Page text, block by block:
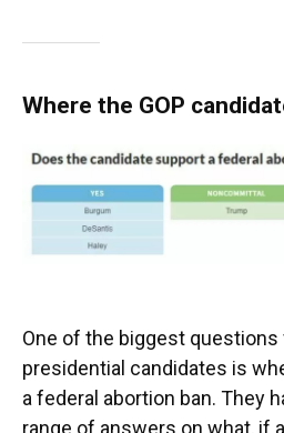
Where the GOP
One of the biggest questions
presidential candidates is
a federal abortion ban. They
range of answers on what, if